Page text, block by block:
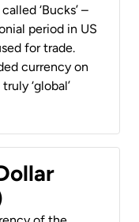
‘Bucks’ –
period in US
for trade.
currency on
‘global’